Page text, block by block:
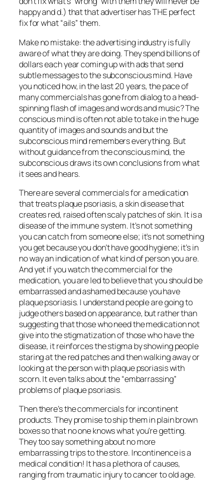
happy and d.) that that advertiser has THE perfect
fix for what “ails” them.
Make no mistake: the advertising industry is fully
aware of what they are doing. They spend billions of
dollars each year coming up with ads that send
subtle messages to the subconscious mind. Have
you noticed how, in the last 20 years, the pace of
many commercials has gone from dialog to a head-
spinning flash of images and words and music? The
conscious mind is often not able to take in the huge
quantity of images and sounds and but the
subconscious mind remembers everything. But
without guidance from the conscious mind, the
subconscious draws its own conclusions from what
it sees and hears.
There are several commercials for a medication
that treats plaque psoriasis, a skin disease that
creates red, raised often scaly patches of skin. It is a
disease of the immune system. It’s not something
you can catch from someone else; it’s not something
you get because you don’t have good hygiene; it’s in
no way an indication of what kind of person you are.
And yet if you watch the commercial for the
medication, you are led to believe that you should be
embarrassed and ashamed because you have
plaque psoriasis. I understand people are going to
judge others based on appearance, but rather than
suggesting that those who need the medication not
give into the stigmatization of those who have the
disease, itreinforcesthe stigma by showing people
staring at the red patches and then walking away or
looking at the person with plaque psoriasis with
scorn. It even talks about the “embarrassing”
problems of plaque psoriasis.
Then there’s the commercials for incontinent
products. They promise to ship them in plain brown
boxes so that no one knows what you’re getting.
They too say something about no more
embarrassing trips to the store. Incontinence is a
medical condition! It has a plethora of causes,
ranging from traumatic injury to cancer to old age.